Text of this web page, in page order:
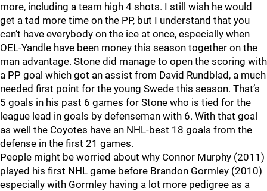
more, including a team high 4 shots. I still wish he would
get a tad more time on the PP, but I understand that you
can’t have everybody on the ice at once, especially when
OEL-Yandle have been money this season together on the
man advantage. Stone did manage to open the scoring with
a PP goal which got an assist from David Rundblad, a much
needed first point for the young Swede this season. That’s
5 goals in his past 6 games for Stone who is tied for the
league lead in goals by defenseman with 6. With that goal
as well the Coyotes have an NHL-best 18 goals from the
defense in the first 21 games.
People might be worried about why Connor Murphy (2011)
played his first NHL game before Brandon Gormley (2010)
especially with Gormley having a lot more pedigree as a